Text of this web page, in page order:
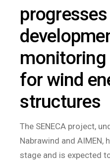
for wind
structures
The SENECA project,
Nabrawind and AIMEN,
stage and is expected